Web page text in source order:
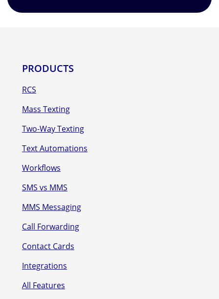
PRODUCTS
RCS
Mass Texting
Two-Way Texting
Text Automations
Workflows
SMS vs MMS
MMS Messaging
Call Forwarding
Contact Cards
Integrations
All Features